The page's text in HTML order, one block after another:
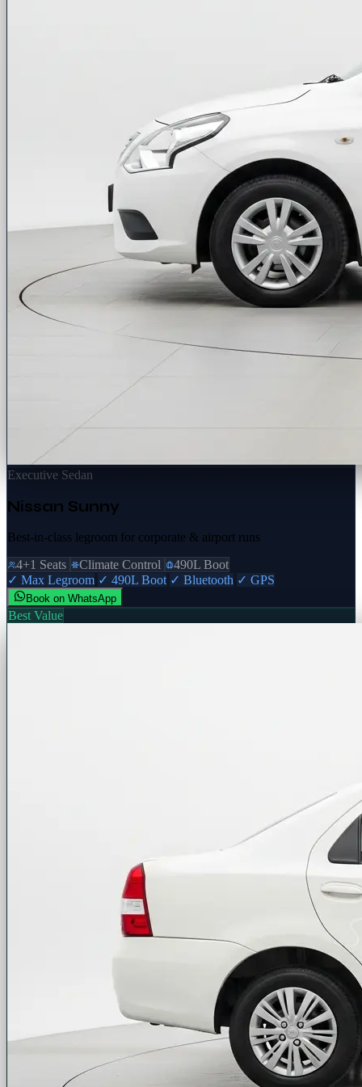
Executive Sedan
Nissan Sunny
Best-in-class legroom for corporate & airport runs
4+1 Seats
Climate Control
490L Boot
✓ Max Legroom ✓ 490L Boot ✓ Bluetooth ✓ GPS
Book on WhatsApp
Best Value